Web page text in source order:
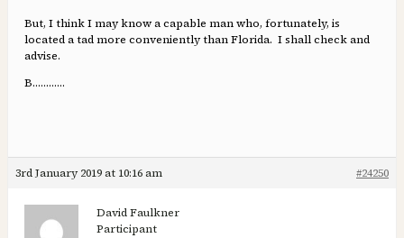
But, I think I may know a capable man who, fortunately, is
located a tad more conveniently than Florida. I shall check and
advise.
B…………
3rd January 2019 at 10:16 am #24250
David Faulkner
Participant